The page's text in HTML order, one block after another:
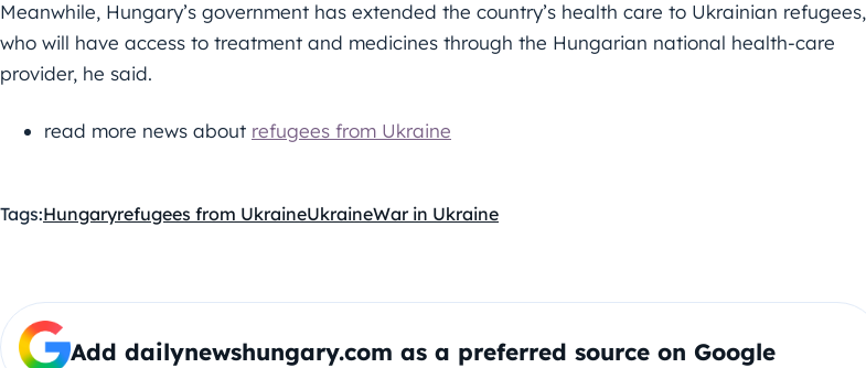
Meanwhile, Hungary’s government has extended the country’s health care to Ukrainian refugees,
who will have access to treatment and medicines through the Hungarian national health-care
provider, he said.
read more news about refugees from Ukraine
Tags:Hungaryrefugees from UkraineUkraineWar in Ukraine
Add dailynewshungary.com as a preferred source on Google